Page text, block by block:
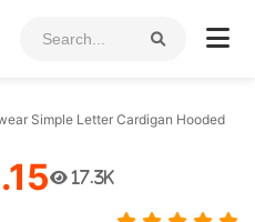
Simple Letter Cardigan Hooded
17.3K